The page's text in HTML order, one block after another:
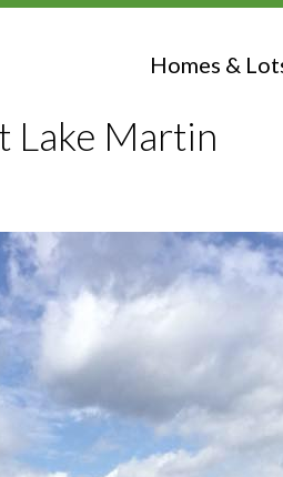
Homes &
Lake Martin